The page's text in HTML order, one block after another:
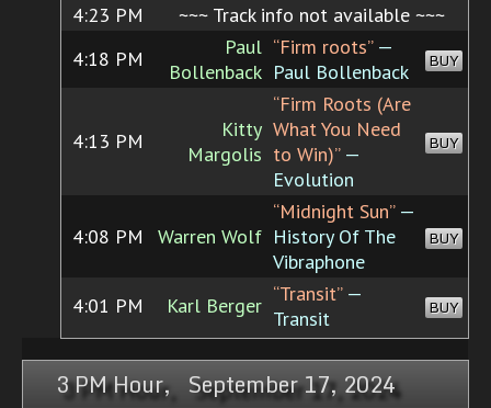
4:23 PM
~~~ Track info not available ~~~
4:18 PM
Paul
Bollenback
“Firm roots”—
Paul Bollenback
BUY
4:13 PM
Kitty
Margolis
“Firm Roots (Are
What You Need
to Win)”—
Evolution
BUY
4:08 PM Warren Wolf
“Midnight Sun”—
History Of The
Vibraphone
BUY
4:01 PM Karl Berger “Transit”—
Transit
BUY
3 PM Hour, September 17, 2024